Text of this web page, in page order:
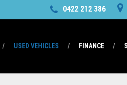
0422 212 386
USED VEHICLES FINANCE